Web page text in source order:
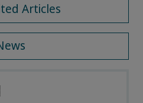
Articles